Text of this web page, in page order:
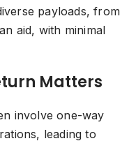
payloads, from
aid, with minimal
Matters
involve one-way
leading to